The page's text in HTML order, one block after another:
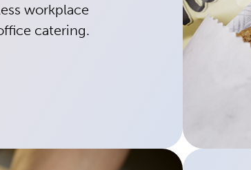
workplace
catering.